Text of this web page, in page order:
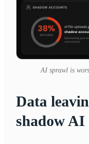
AI sprawl is
Data
shadow AI